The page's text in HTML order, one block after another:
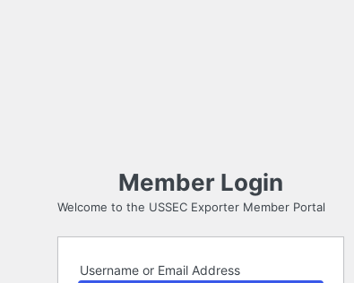
Member Login
Welcome to the USSEC Exporter Member Portal
Username or Email Address